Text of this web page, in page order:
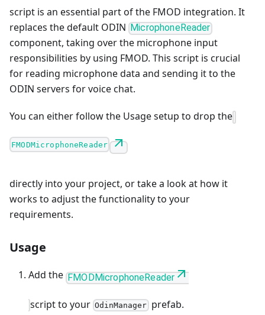
script is an essential part of the FMOD integration. It
replaces the default ODIN MicrophoneReader
component, taking over the microphone input
responsibilities by using FMOD. This script is crucial
for reading microphone data and sending it to the
ODIN servers for voice chat.
You can either follow the Usage setup to drop the
FMODMicrophoneReader
directly into your project, or take a look at how it
works to adjust the functionality to your
requirements.
Usage
Add the FMODMicrophoneReader
script to your OdinManager prefab.